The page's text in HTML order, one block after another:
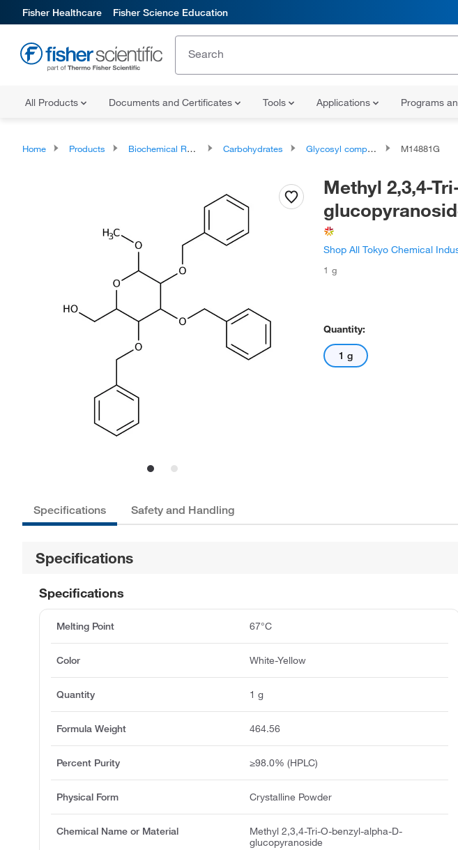
Fisher Healthcare Fisher Science Education
All Products Documents and Certificates Tools Applications Programs
Home Products Biochemical Reagents Carbohydrates Glycosyl compounds M14881G
Methyl 2,3,4-
Shop All Tokyo Chemical
1 g
Quantity:
1 g
Specifications Safety and Handling
Specifications
Specifications
Melting Point 67°C
Color White-Yellow
Quantity 1 g
Formula Weight 464.56
Percent Purity ≥98.0% (HPLC)
Physical Form Crystalline Powder
Chemical Name or Material
Methyl 2,3,4-Tri-O-benzyl-alpha-D-
glucopyranoside